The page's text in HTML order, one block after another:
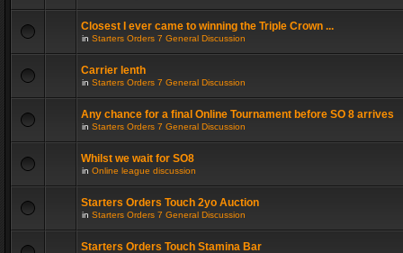
Closest I ever came to winning the Triple Crown ...
in Starters Orders 7 General Discussion
Carrier lenth
in Starters Orders 7 General Discussion
Any chance for a final Online Tournament before SO 8 arrives
in Starters Orders 7 General Discussion
Whilst we wait for SO8
in Online league discussion
Starters Orders Touch 2yo Auction
in Starters Orders 7 General Discussion
Starters Orders Touch Stamina Bar